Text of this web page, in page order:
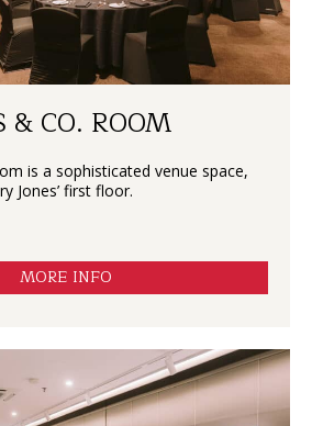
& CO. ROOM
is a sophisticated venue space,
Jones’ first floor.
MORE INFO